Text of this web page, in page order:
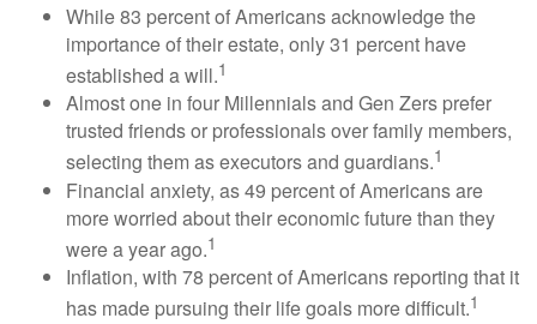
While 83 percent of Americans acknowledge the
importance of their estate, only 31 percent have
established a will.1
Almost one in four Millennials and Gen Zers prefer
trusted friends or professionals over family members,
selecting them as executors and guardians.1
Financial anxiety, as 49 percent of Americans are
more worried about their economic future than they
were a year ago.1
Inflation, with 78 percent of Americans reporting that it
has made pursuing their life goals more difficult.1